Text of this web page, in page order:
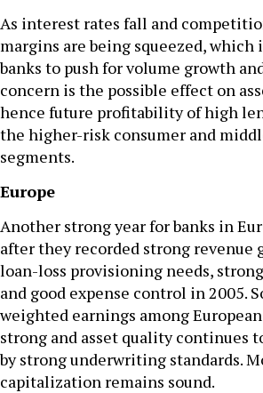
As interest rates fall and
margins are being squeezed,
banks to push for volume growth
concern is the possible effect on
hence future profitability of high
the higher-risk consumer and
segments.
Europe
Another strong year for banks in
after they recorded strong revenue
loan-loss provisioning needs,
and good expense control in 2005.
weighted earnings among
strong and asset quality continues
by strong underwriting standards.
capitalization remains sound.